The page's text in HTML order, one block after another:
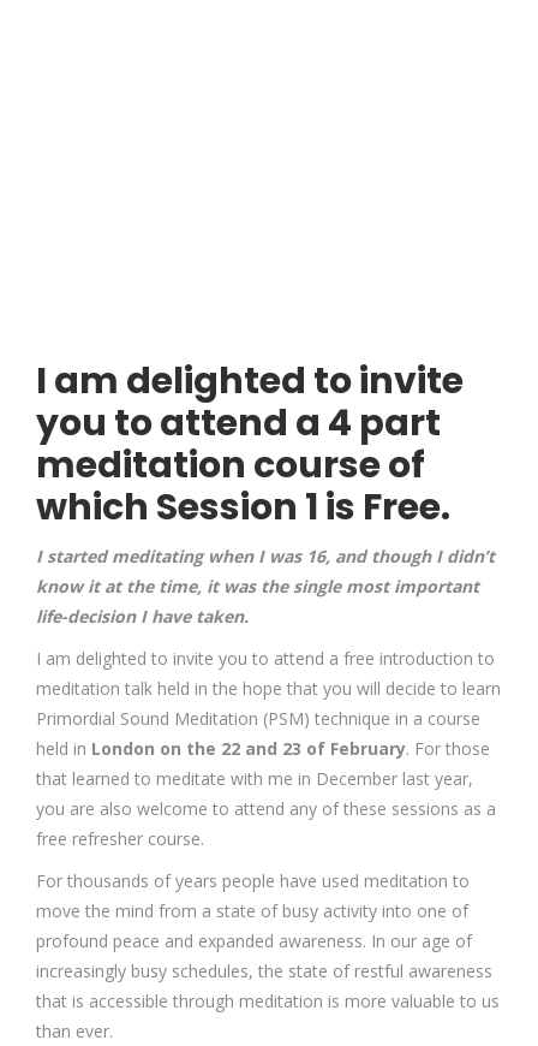
I am delighted to invite
you to attend a 4 part
meditation course of
which Session 1 is Free.
I started meditating when I was 16, and though I didn’t
know it at the time, it was the single most important
life-decision I have taken.
I am delighted to invite you to attend a free introduction to
meditation talk held in the hope that you will decide to learn
Primordial Sound Meditation (PSM) technique in a course
held in London on the 22 and 23 of February. For those
that learned to meditate with me in December last year,
you are also welcome to attend any of these sessions as a
free refresher course.
For thousands of years people have used meditation to
move the mind from a state of busy activity into one of
profound peace and expanded awareness. In our age of
increasingly busy schedules, the state of restful awareness
that is accessible through meditation is more valuable to us
than ever.